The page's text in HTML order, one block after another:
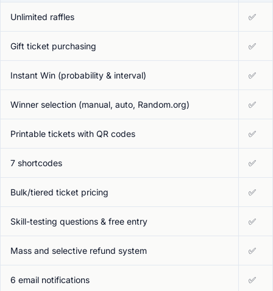
Unlimited raffles ✅
Gift ticket purchasing ✅
Instant Win (probability & interval) ✅
Winner selection (manual, auto, Random.org) ✅
Printable tickets with QR codes ✅
7 shortcodes ✅
Bulk/tiered ticket pricing ✅
Skill-testing questions & free entry ✅
Mass and selective refund system ✅
6 email notifications ✅